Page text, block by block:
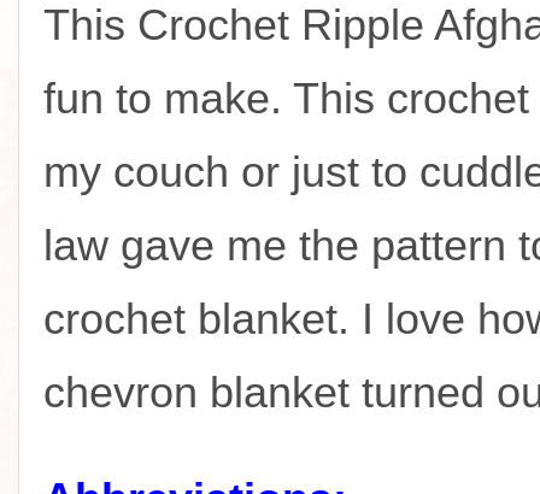
This Crochet Ripple
fun to make. This
my couch or just to
law gave me the pattern
crochet blanket. I love
chevron blanket turned